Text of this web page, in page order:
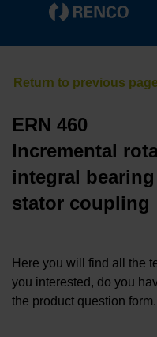
ERN 460
Incremental
integral
stator coupling
Here you will find all the
you interested, do you
the product question form.